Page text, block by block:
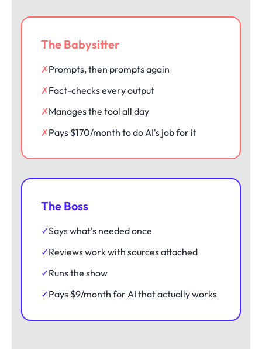
The Babysitter
✗Prompts, then prompts again
✗Fact-checks every output
✗Manages the tool all day
✗Pays $170/month to do AI's job for it
The Boss
✓Says what's needed once
✓Reviews work with sources attached
✓Runs the show
✓Pays $9/month for AI that actually works